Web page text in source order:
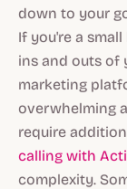
down to your
If you're a
ins and outs of
marketing
overwhelming
require
calling with
complexity.